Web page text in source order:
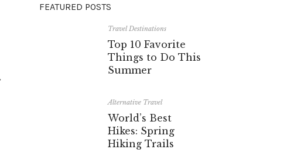
FEATURED POSTS
Travel Destinations
Top 10 Favorite
Things to Do This
Summer
Alternative Travel
World’s Best
Hikes: Spring
Hiking Trails